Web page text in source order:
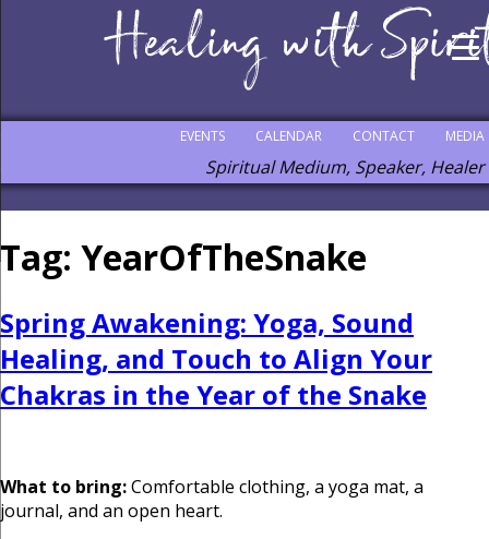
MEDIA
CONTACT
CALENDAR
EVENTS
Spiritual Medium, Speaker, Healer
Tag: YearOfTheSnake
Spring Awakening: Yoga, Sound
Healing, and Touch to Align Your
Chakras in the Year of the Snake
What to bring:Comfortable clothing, a yoga mat, a
journal, and an open heart.